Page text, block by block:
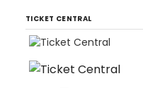
TICKET CENTRAL